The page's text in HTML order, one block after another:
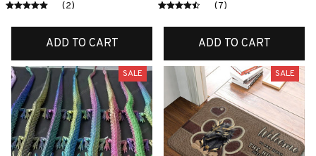
Ornaments, Desktop
Holiday Gifts
(2)
ADD TO CART
Articulated Dragons
Ornaments
(7)
ADD TO CART
SALE SALE